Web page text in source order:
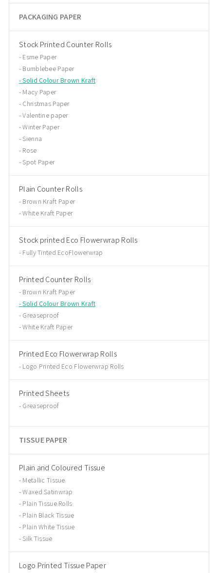
PACKAGING PAPER
Stock Printed Counter Rolls
Esme Paper
Bumblebee Paper
Solid Colour Brown Kraft
Macy Paper
Christmas Paper
Valentine paper
Winter Paper
Sienna
Rose
Spot Paper
Plain Counter Rolls
Brown Kraft Paper
White Kraft Paper
Stock printed Eco Flowerwrap Rolls
Fully Tinted EcoFlowerwrap
Printed Counter Rolls
Brown Kraft Paper
Solid Colour Brown Kraft
Greaseproof
White Kraft Paper
Printed Eco Flowerwrap Rolls
Logo Printed Eco Flowerwrap Rolls
Printed Sheets
Greaseproof
TISSUE PAPER
Plain and Coloured Tissue
Metallic Tissue
Waxed Satinwrap
Plain Tissue Rolls
Plain Black Tissue
Plain White Tissue
Silk Tissue
Logo Printed Tissue Paper